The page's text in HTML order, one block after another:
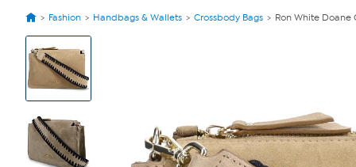
Fashion Handbags & Wallets Crossbody Bags Ron White Doane
View
Product
Images